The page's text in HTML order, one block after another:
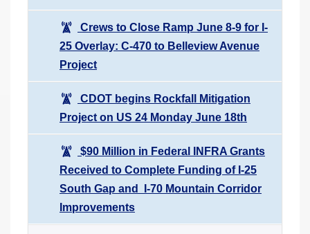
Crews to Close Ramp June 8-9 for I-
25 Overlay: C-470 to Belleview Avenue
Project
CDOT begins Rockfall Mitigation
Project on US 24 Monday June 18th
$90 Million in Federal INFRA Grants
Received to Complete Funding of I-25
South Gap and I-70 Mountain Corridor
Improvements